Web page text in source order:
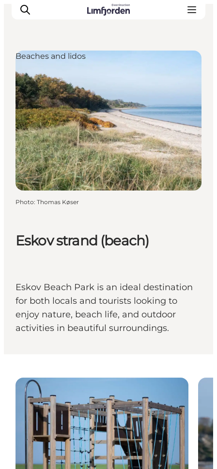
Eskov strand (beach)
Eskov Beach Park is an ideal destination
for both locals and tourists looking to
enjoy nature, beach life, and outdoor
activities in beautiful surroundings.
Beaches and lidos
Photo: Thomas Køser